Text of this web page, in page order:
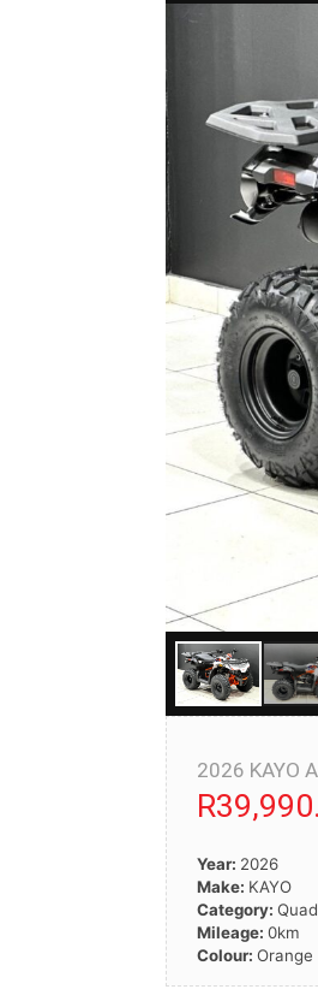
2026 KAYO
Year: 2026
Make: KAYO
Category: Quad
Mileage: 0km
Colour: Orange